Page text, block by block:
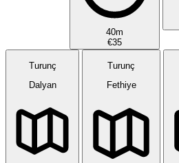
40m
€35
Turunç
Dalyan
Turunç
Fethiye